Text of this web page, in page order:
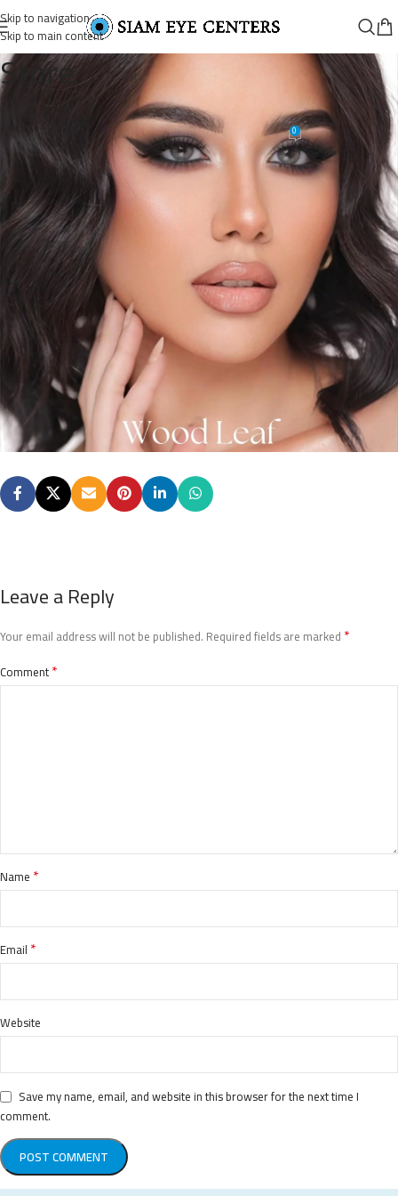
Skip to navigation
Skip to main content
Store
Siam Eye CentersOn June 19, 2026 0
Leave a Reply
Your email address will not be published. Required fields are marked *
Comment*
Name *
Email *
Website
Save my name, email, and website in this browser for the next time I
comment.